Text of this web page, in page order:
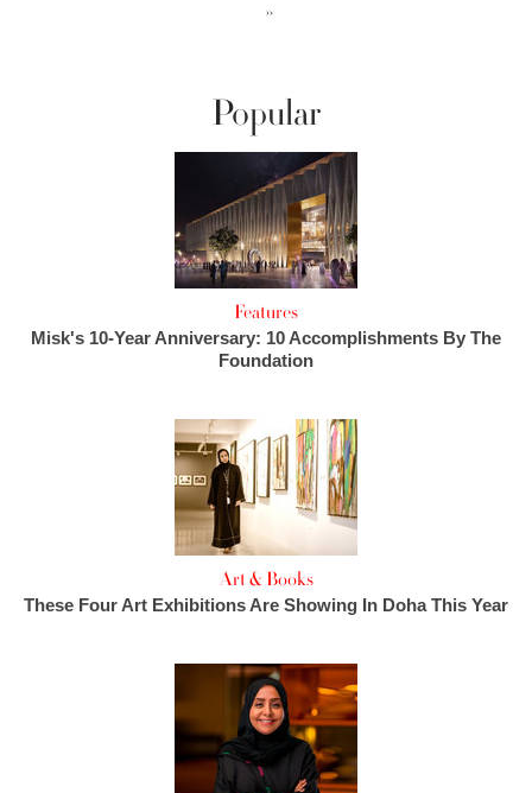
››
Popular
Features
Misk's 10-Year Anniversary: 10 Accomplishments By The
Foundation
Art & Books
These Four Art Exhibitions Are Showing In Doha This Year